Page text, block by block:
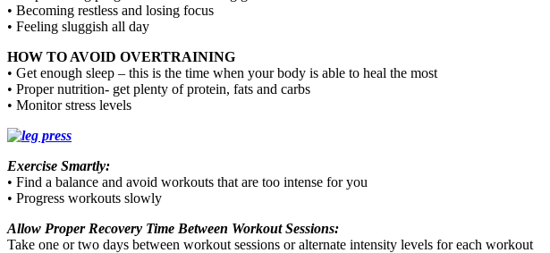
• Becoming restless and losing focus
• Feeling sluggish all day
HOW TO AVOID OVERTRAINING
• Get enough sleep – this is the time when your body is able to heal the most
• Proper nutrition- get plenty of protein, fats and carbs
• Monitor stress levels
Exercise Smartly:
• Find a balance and avoid workouts that are too intense for you
• Progress workouts slowly
Allow Proper Recovery Time Between Workout Sessions:
Take one or two days between workout sessions or alternate intensity levels for each workout